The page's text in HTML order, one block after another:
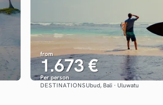
from
1.673 €
Per person
See
DESTINATIONSUbud, Bali · Uluwatu